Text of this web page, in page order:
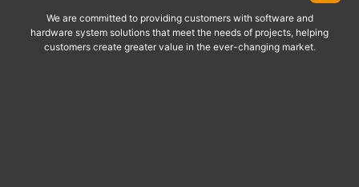
We are committed to providing customers with software and
hardware system solutions that meet the needs of projects, helping
customers create greater value in the ever-changing market.